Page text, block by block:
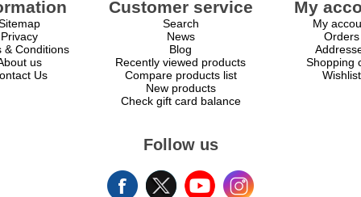
Privacy
& Conditions
us
Us
Customer service
Search
News
Blog
Recently viewed products
Compare products list
New products
Check gift card balance
My
My
Orders
Shopping
Wishlist
Follow us